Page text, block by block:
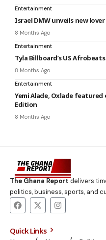
Entertainment
Israel DMW unveils new
8 Months Ago
Entertainment
Tyla Billboard’s US
8 Months Ago
Entertainment
Yemi Alade, Oxlade featured
Edition
8 Months Ago
The Ghana Reportdelivers
politics, business, sports, and
Quick Links